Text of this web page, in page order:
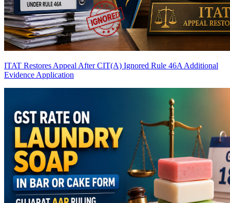
ITAT Restores Appeal After CIT(A) Ignored Rule 46A Additional
Evidence Application